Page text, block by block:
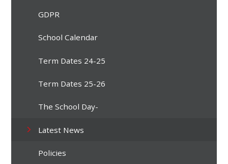
GDPR
School Calendar
Term Dates 24-25
Term Dates 25-26
The School Day-
Latest News
Policies